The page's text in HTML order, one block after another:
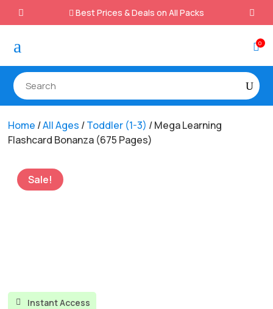
 Best Prices & Deals on All Packs
a 0
Home /All Ages /Toddler (1-3) / Mega Learning
Flashcard Bonanza (675 Pages)
Sale!
 Instant Access